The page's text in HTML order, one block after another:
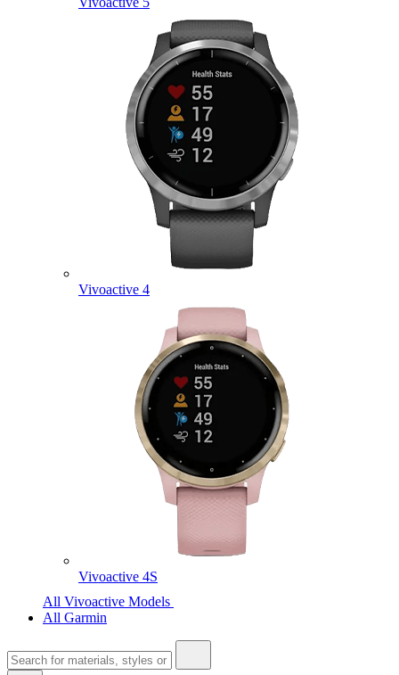
Vivoactive 4
Vivoactive 4S
All Vivoactive Models
All Garmin